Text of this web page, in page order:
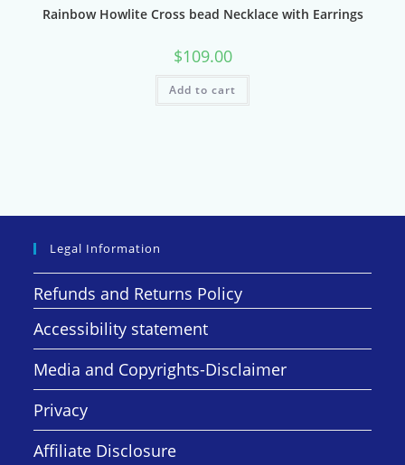
Rainbow Howlite Cross bead Necklace with Earrings
$109.00
Add to cart
Legal Information
Refunds and Returns Policy
Accessibility statement
Media and Copyrights-Disclaimer
Privacy
Affiliate Disclosure